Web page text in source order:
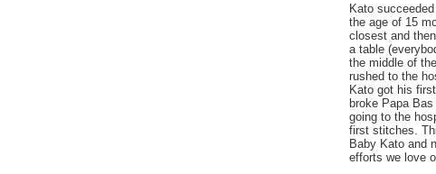
Kato
the age of 15
closest and
a table
the middle of
rushed to the
Kato got his
broke Papa
going to the
first stitches.
Baby Kato and
efforts we love